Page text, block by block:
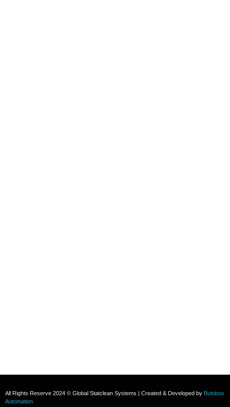
All Rights Reserve 2024 © Global Statclean Systems | Created & Developed by Butobox
Automation